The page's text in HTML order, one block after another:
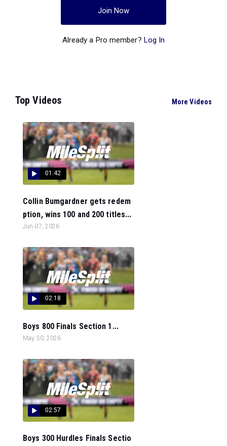
Join Now
Already a Pro member? Log In
Top Videos More Videos
01:42
Collin Bumgardner gets redem
ption, wins 100 and 200 titles...
Jun 07, 2026
02:18
Boys 800 Finals Section 1...
May 30, 2026
02:57
Boys 300 Hurdles Finals Sectio